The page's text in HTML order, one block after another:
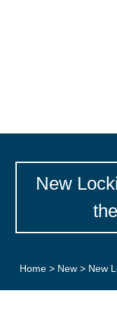
New
Home> New> New